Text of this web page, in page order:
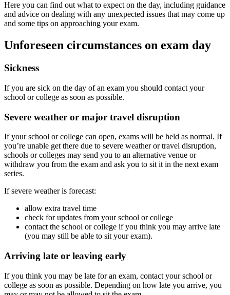
Here you can find out what to expect on the day, including guidance
and advice on dealing with any unexpected issues that may come up
and some tips on approaching your exam.
Unforeseen circumstances on exam day
Sickness
If you are sick on the day of an exam you should contact your
school or college as soon as possible.
Severe weather or major travel disruption
If your school or college can open, exams will be held as normal. If
you’re unable get there due to severe weather or travel disruption,
schools or colleges may send you to an alternative venue or
withdraw you from the exam and ask you to sit it in the next exam
series.
If severe weather is forecast:
allow extra travel time
check for updates from your school or college
contact the school or college if you think you may arrive late
(you may still be able to sit your exam).
Arriving late or leaving early
If you think you may be late for an exam, contact your school or
college as soon as possible. Depending on how late you arrive, you